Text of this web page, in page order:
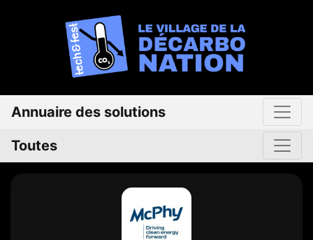
Annuaire des solutions
Toutes